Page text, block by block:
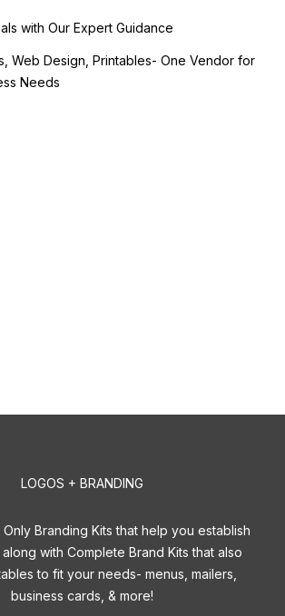
with Our Expert Guidance
Web Design, Printables- One Vendor for
Needs
LOGOS + BRANDING
Branding Kits that help you establish
with Complete Brand Kits that also
to fit your needs- menus, mailers,
business cards, & more!